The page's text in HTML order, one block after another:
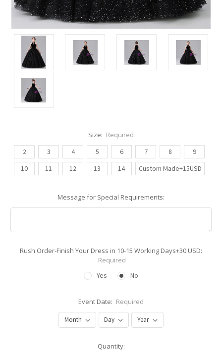
Size: Required
2
3 4 5 6 7 8
9
10
11 12 13 14 Custom Made+15USD
Message for Special Requirements:
Rush Order-Finish Your Dress in 10-15 Working Days+30 USD:
Required
Yes
No
Event Date: Required
Quantity: